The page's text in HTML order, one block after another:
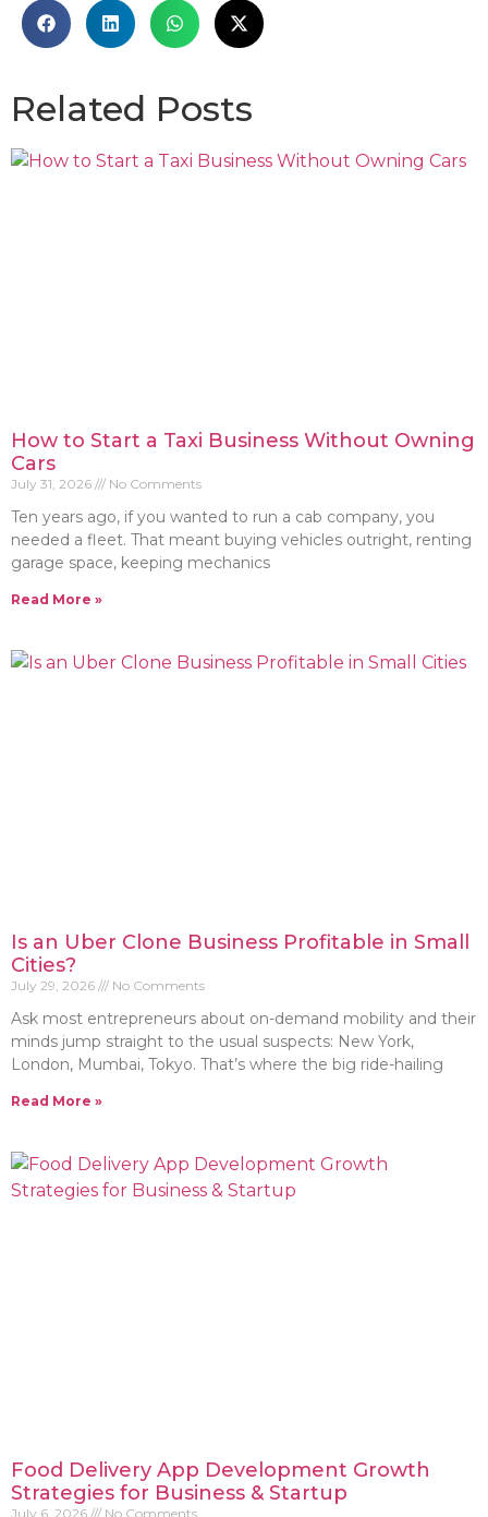
Related Posts
How to Start a Taxi Business Without Owning
Cars
July 31, 2026 No Comments
Ten years ago, if you wanted to run a cab company, you
needed a fleet. That meant buying vehicles outright, renting
garage space, keeping mechanics
Read More »
Is an Uber Clone Business Profitable in Small
Cities?
July 29, 2026 No Comments
Ask most entrepreneurs about on-demand mobility and their
minds jump straight to the usual suspects: New York,
London, Mumbai, Tokyo. That’s where the big ride-hailing
Read More »
Food Delivery App Development Growth
Strategies for Business & Startup
July 6, 2026 No Comments